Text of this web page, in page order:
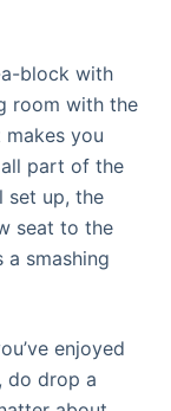
block with
room with the
you
part of the
set up, the
seat to the
a smashing
enjoyed
do drop a